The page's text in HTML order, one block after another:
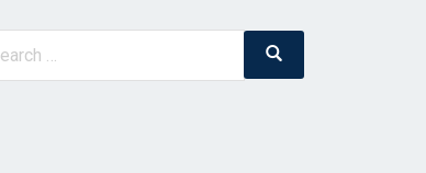
Search